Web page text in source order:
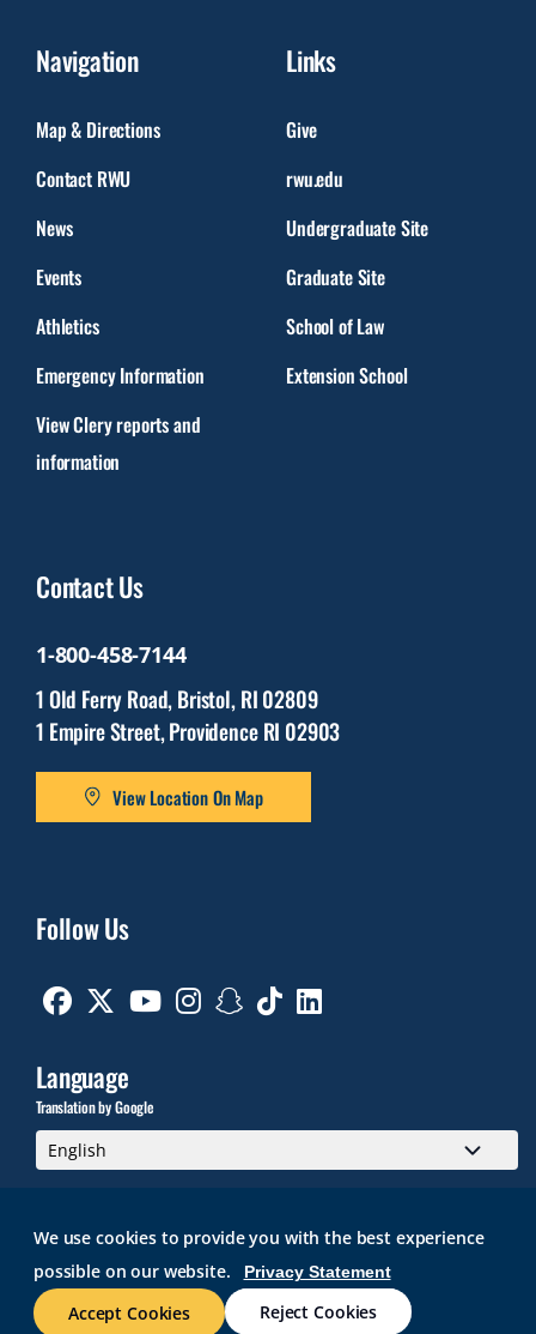
We use cookies to provide you with the best experience
possible on our website.
Privacy Statement
Accept Cookies Reject Cookies
Navigation
Map & Directions
Contact RWU
News
Events
Athletics
Emergency Information
View Clery reports and
information
Links
Give
rwu.edu
Undergraduate Site
Graduate Site
School of Law
Extension School
Contact Us
1-800-458-7144
1 Old Ferry Road, Bristol, RI 02809
1 Empire Street, Providence RI 02903
View Location On Map
Follow Us
Facebook Youtube Instagram
Language
Translation by Google
GMAILBRIGHTSPACEROGER CENTRALCURRICULOG
WEB ACCESSIBILITYSITE POLICIESWORK AT RWU